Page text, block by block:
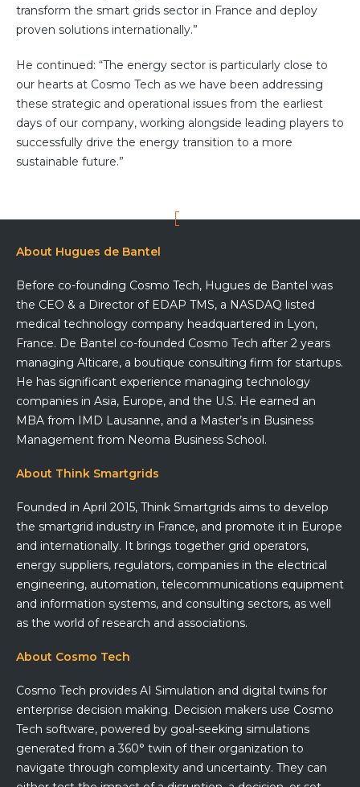
Company
Company
About Us
Team
Partners
Value Creation
Framework
Environmental Sustainability
News & Press Releases
Book a demo
transform the smart grids sector in France and deploy
proven solutions internationally.”
He continued: “The energy sector is particularly close to
our hearts at Cosmo Tech as we have been addressing
these strategic and operational issues from the earliest
days of our company, working alongside leading players to
successfully drive the energy transition to a more
sustainable future.”
About Hugues de Bantel
Before co-founding Cosmo Tech, Hugues de Bantel was
the CEO & a Director of EDAP TMS, a NASDAQ listed
medical technology company headquartered in Lyon,
France. De Bantel co-founded Cosmo Tech after 2 years
managing Alticare, a boutique consulting firm for startups.
He has significant experience managing technology
companies in Asia, Europe, and the U.S. He earned an
MBA from IMD Lausanne, and a Master’s in Business
Management from Neoma Business School.
About Think Smartgrids
Founded in April 2015, Think Smartgrids aims to develop
the smartgrid industry in France, and promote it in Europe
and internationally. It brings together grid operators,
energy suppliers, regulators, companies in the electrical
engineering, automation, telecommunications equipment
and information systems, and consulting sectors, as well
as the world of research and associations.
About Cosmo Tech
Cosmo Tech provides AI Simulation and digital twins for
enterprise decision making. Decision makers use Cosmo
Tech software, powered by goal-seeking simulations
generated from a 360° twin of their organization to
navigate through complexity and uncertainty. They can